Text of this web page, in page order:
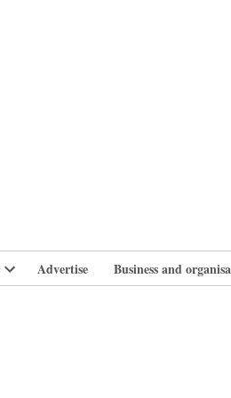
Open
Advertise Business and